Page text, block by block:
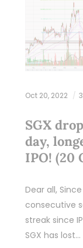
Oct 20, 2022
SGX
day,
IPO! (20
Dear all,
consecutive
streak since
SGX has lost…